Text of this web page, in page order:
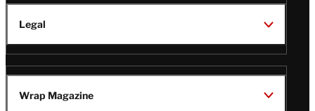
Legal
Wrap Magazine